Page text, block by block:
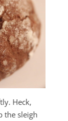
Heck,
the sleigh